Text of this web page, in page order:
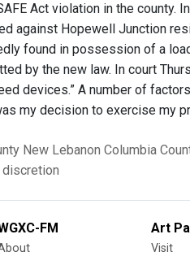
Act violation in the county.
against Hopewell Junction
found in possession of a
by the new law. In court
devices.” A number of
my decision to exercise my
New Lebanon Columbia
FM Art
Visit